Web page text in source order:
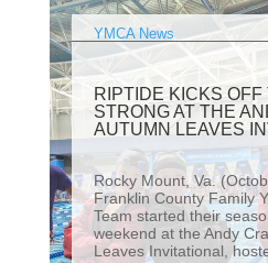
YMCA News
RIPTIDE KICKS OFF
STRONG AT THE
AUTUMN LEAVES
Rocky Mount, Va.
Franklin County Family
Team started their
weekend at the Andy
Leaves Invitational,